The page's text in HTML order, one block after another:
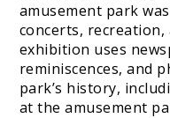
amusement park
concerts, recreation,
exhibition uses
reminiscences, and
park’s history,
at the amusement